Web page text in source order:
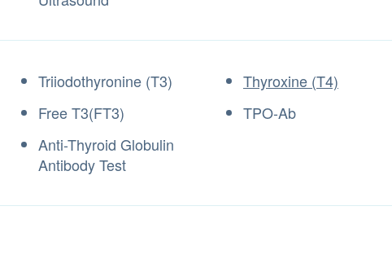
Triiodothyronine (T3)
Thyroxine (T4)
Free T3(FT3)
TPO-Ab
Anti-Thyroid Globulin
Antibody Test